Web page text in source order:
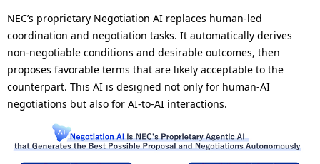
v
i
g
a
NEC’s proprietary Negotiation AI replaces human-led
coordination and negotiation tasks. It automatically derives
non-negotiable conditions and desirable outcomes, then
proposes favorable terms that are likely acceptable to the
counterpart. This AI is designed not only for human-AI
negotiations but also for AI-to-AI interactions.